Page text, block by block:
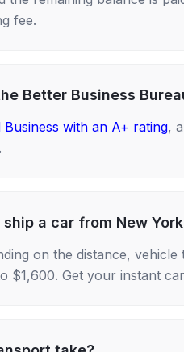
fee.
Better Business
Business with an A+ rating,
a car from New
on the distance,
Get your instant